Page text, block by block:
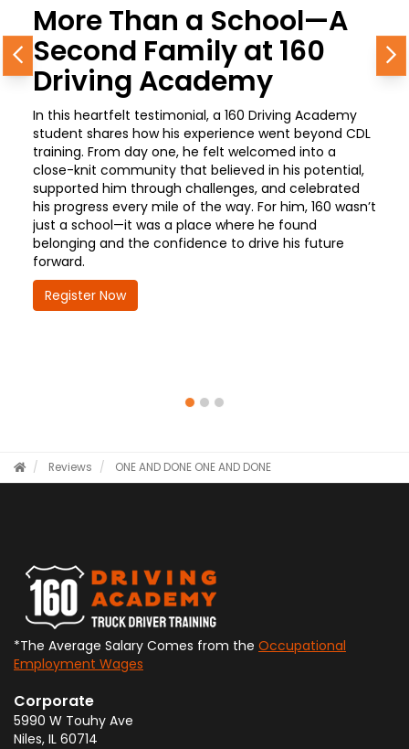
More Than a School—A
Second Family at 160
Driving Academy
In this heartfelt testimonial, a 160 Driving Academy
student shares how his experience went beyond CDL
training. From day one, he felt welcomed into a
close-knit community that believed in his potential,
supported him through challenges, and celebrated
his progress every mile of the way. For him, 160 wasn’t
just a school—it was a place where he found
belonging and the confidence to drive his future
forward.
Register Now
Previous
Reviews ONE AND DONE ONE AND DONE
*The Average Salary Comes from the Occupational
Employment Wages
Corporate
5990 W Touhy Ave
Niles, IL 60714